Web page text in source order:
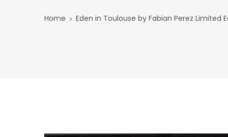
Home Eden in Toulouse by Fabian Perez Limited